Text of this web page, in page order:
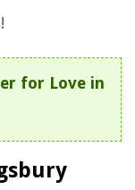
for Love in